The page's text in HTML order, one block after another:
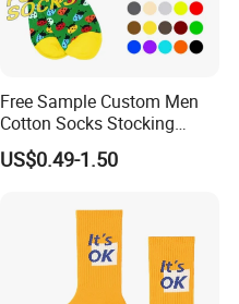
Free Sample Custom Men
Cotton Socks Stocking
Calcetines Happy Funny
Crew Socks
US$0.49-1.50